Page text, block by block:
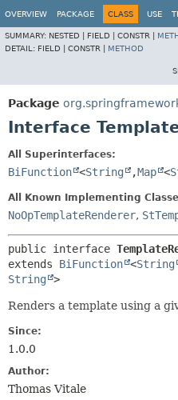
OVERVIEW PACKAGE CLASS USE
SUMMARY: NESTED | FIELD | CONSTR |
DETAIL: FIELD | CONSTR | METHOD
Package
Interface
All Superinterfaces:
BiFunction <String ,Map <
All Known Implementing
NoOpTemplateRenderer,
public interface
extends BiFunction <String
String
>
Renders a template using a
Since:
1.0.0
Author:
Thomas Vitale